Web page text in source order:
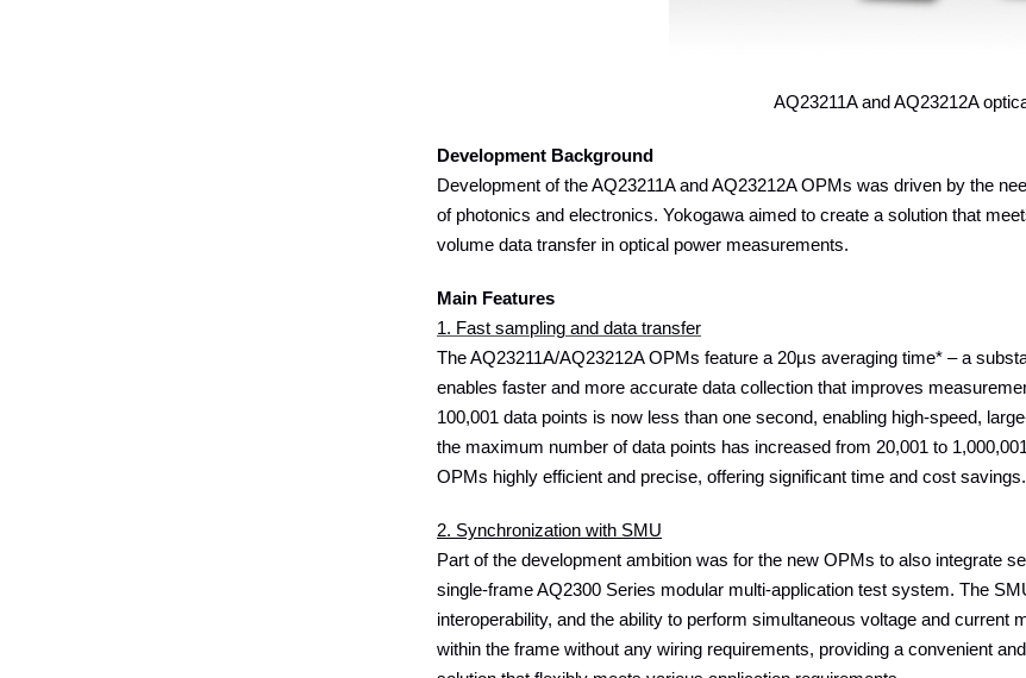
AQ23211A and AQ23212A
Development Background
Development of the AQ23211A and AQ23212A OPMs was driven by the
of photonics and electronics. Yokogawa aimed to create a solution that
volume data transfer in optical power measurements.
Main Features
1. Fast sampling and data transfer
The AQ23211A/AQ23212A OPMs feature a 20µs averaging time* – a
enables faster and more accurate data collection that improves
100,001 data points is now less than one second, enabling high-speed,
the maximum number of data points has increased from 20,001 to
OPMs highly efficient and precise, offering significant time and cost savings.
2. Synchronization with SMU
Part of the development ambition was for the new OPMs to also integrate
single-frame AQ2300 Series modular multi-application test system. The
interoperability, and the ability to perform simultaneous voltage and
within the frame without any wiring requirements, providing a convenient